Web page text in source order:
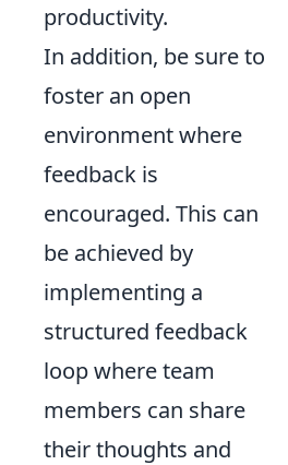
productivity.
In addition, be sure to
foster an open
environment where
feedback is
encouraged. This can
be achieved by
implementing a
structured feedback
loop where team
members can share
their thoughts and